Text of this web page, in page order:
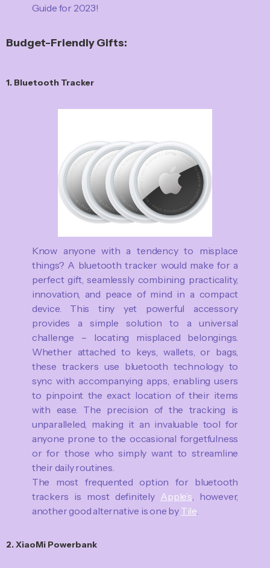
Guide for 2023!
Budget-Friendly Gifts:
1. Bluetooth Tracker
Know anyone with a tendency to misplace
things? A bluetooth tracker would make for a
perfect gift, seamlessly combining practicality,
innovation, and peace of mind in a compact
device. This tiny yet powerful accessory
provides a simple solution to a universal
challenge – locating misplaced belongings.
Whether attached to keys, wallets, or bags,
these trackers use bluetooth technology to
sync with accompanying apps, enabling users
to pinpoint the exact location of their items
with ease. The precision of the tracking is
unparalleled, making it an invaluable tool for
anyone prone to the occasional forgetfulness
or for those who simply want to streamline
their daily routines.
The most frequented option for bluetooth
trackers is most definitely Apple’s , however,
another good alternative is one by Tile
2. XiaoMi Powerbank